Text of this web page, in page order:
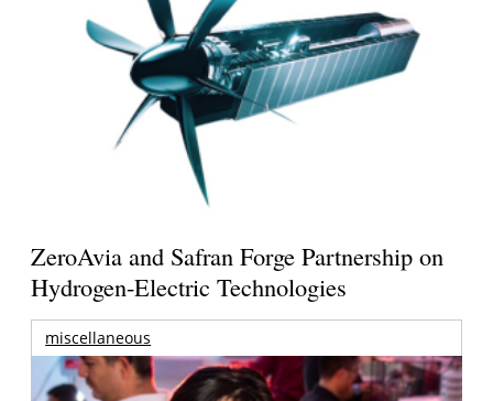
ZeroAvia and Safran Forge Partnership on
Hydrogen-Electric Technologies
miscellaneous